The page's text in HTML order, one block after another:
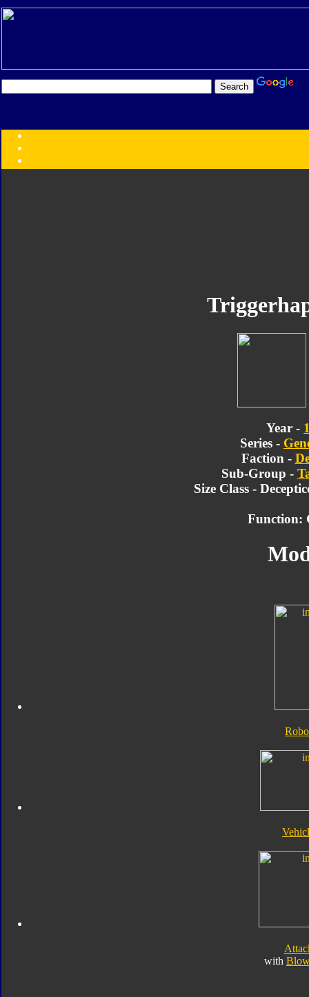
Year
Year -
Series -
Faction -
Sub-Group -
Size Class -
Function:
with